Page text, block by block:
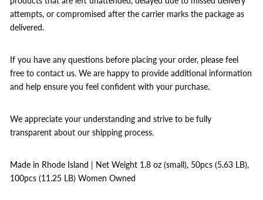
attempts, or compromised after the carrier marks the package as
delivered.
If you have any questions before placing your order, please feel
free to contact us. We are happy to provide additional information
and help ensure you feel confident with your purchase.
We appreciate your understanding and strive to be fully
transparent about our shipping process.
Made in Rhode Island | Net Weight 1.8 oz (small), 50pcs (5.63 LB),
100pcs (11.25 LB) Women Owned